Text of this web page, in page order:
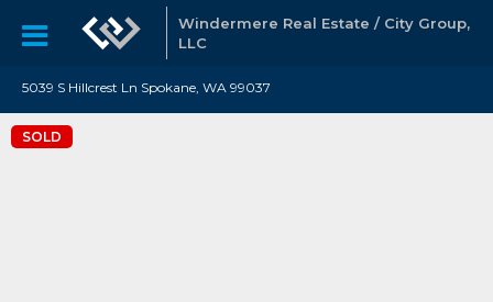
Windermere Real Estate / City Group,
LLC
5039 S Hillcrest Ln Spokane, WA 99037
SOLD